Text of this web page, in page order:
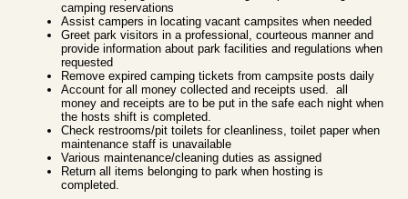
camping reservations
Assist campers in locating vacant campsites when needed
Greet park visitors in a professional, courteous manner and
provide information about park facilities and regulations when
requested
Remove expired camping tickets from campsite posts daily
Account for all money collected and receipts used. all
money and receipts are to be put in the safe each night when
the hosts shift is completed.
Check restrooms/pit toilets for cleanliness, toilet paper when
maintenance staff is unavailable
Various maintenance/cleaning duties as assigned
Return all items belonging to park when hosting is
completed.